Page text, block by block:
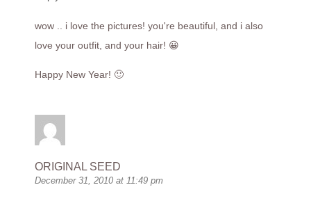
wow .. i love the pictures! you're beautiful, and i also
love your outfit, and your hair! 😀
Happy New Year! 🙂
ORIGINAL SEED
December 31, 2010 at 11:49 pm